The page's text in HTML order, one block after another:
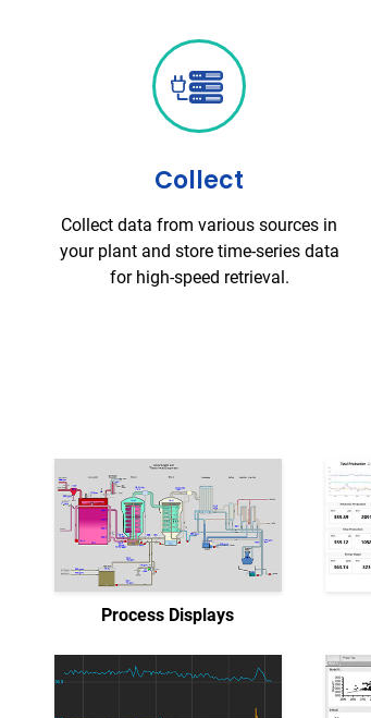
Collect
Collect data from various sources in
your plant and store time-series data
for high-speed retrieval.
Process Displays